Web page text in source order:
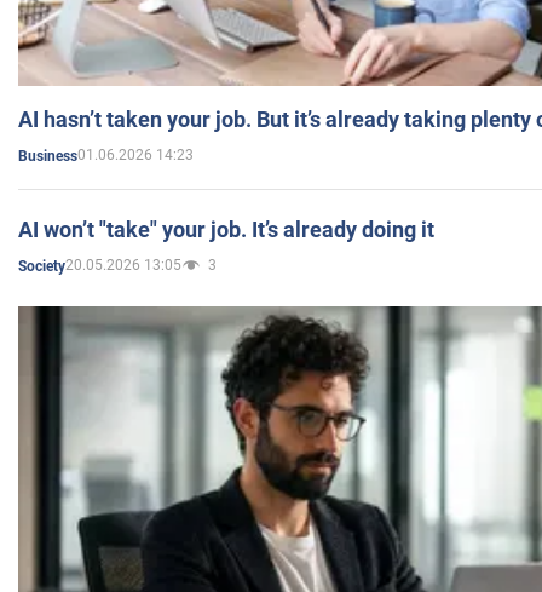
AI hasn’t taken your job. But it’s already taking plenty
Business01.06.2026 14:23
AI won’t "take" your job. It’s already doing it
Society20.05.2026 13:05 3